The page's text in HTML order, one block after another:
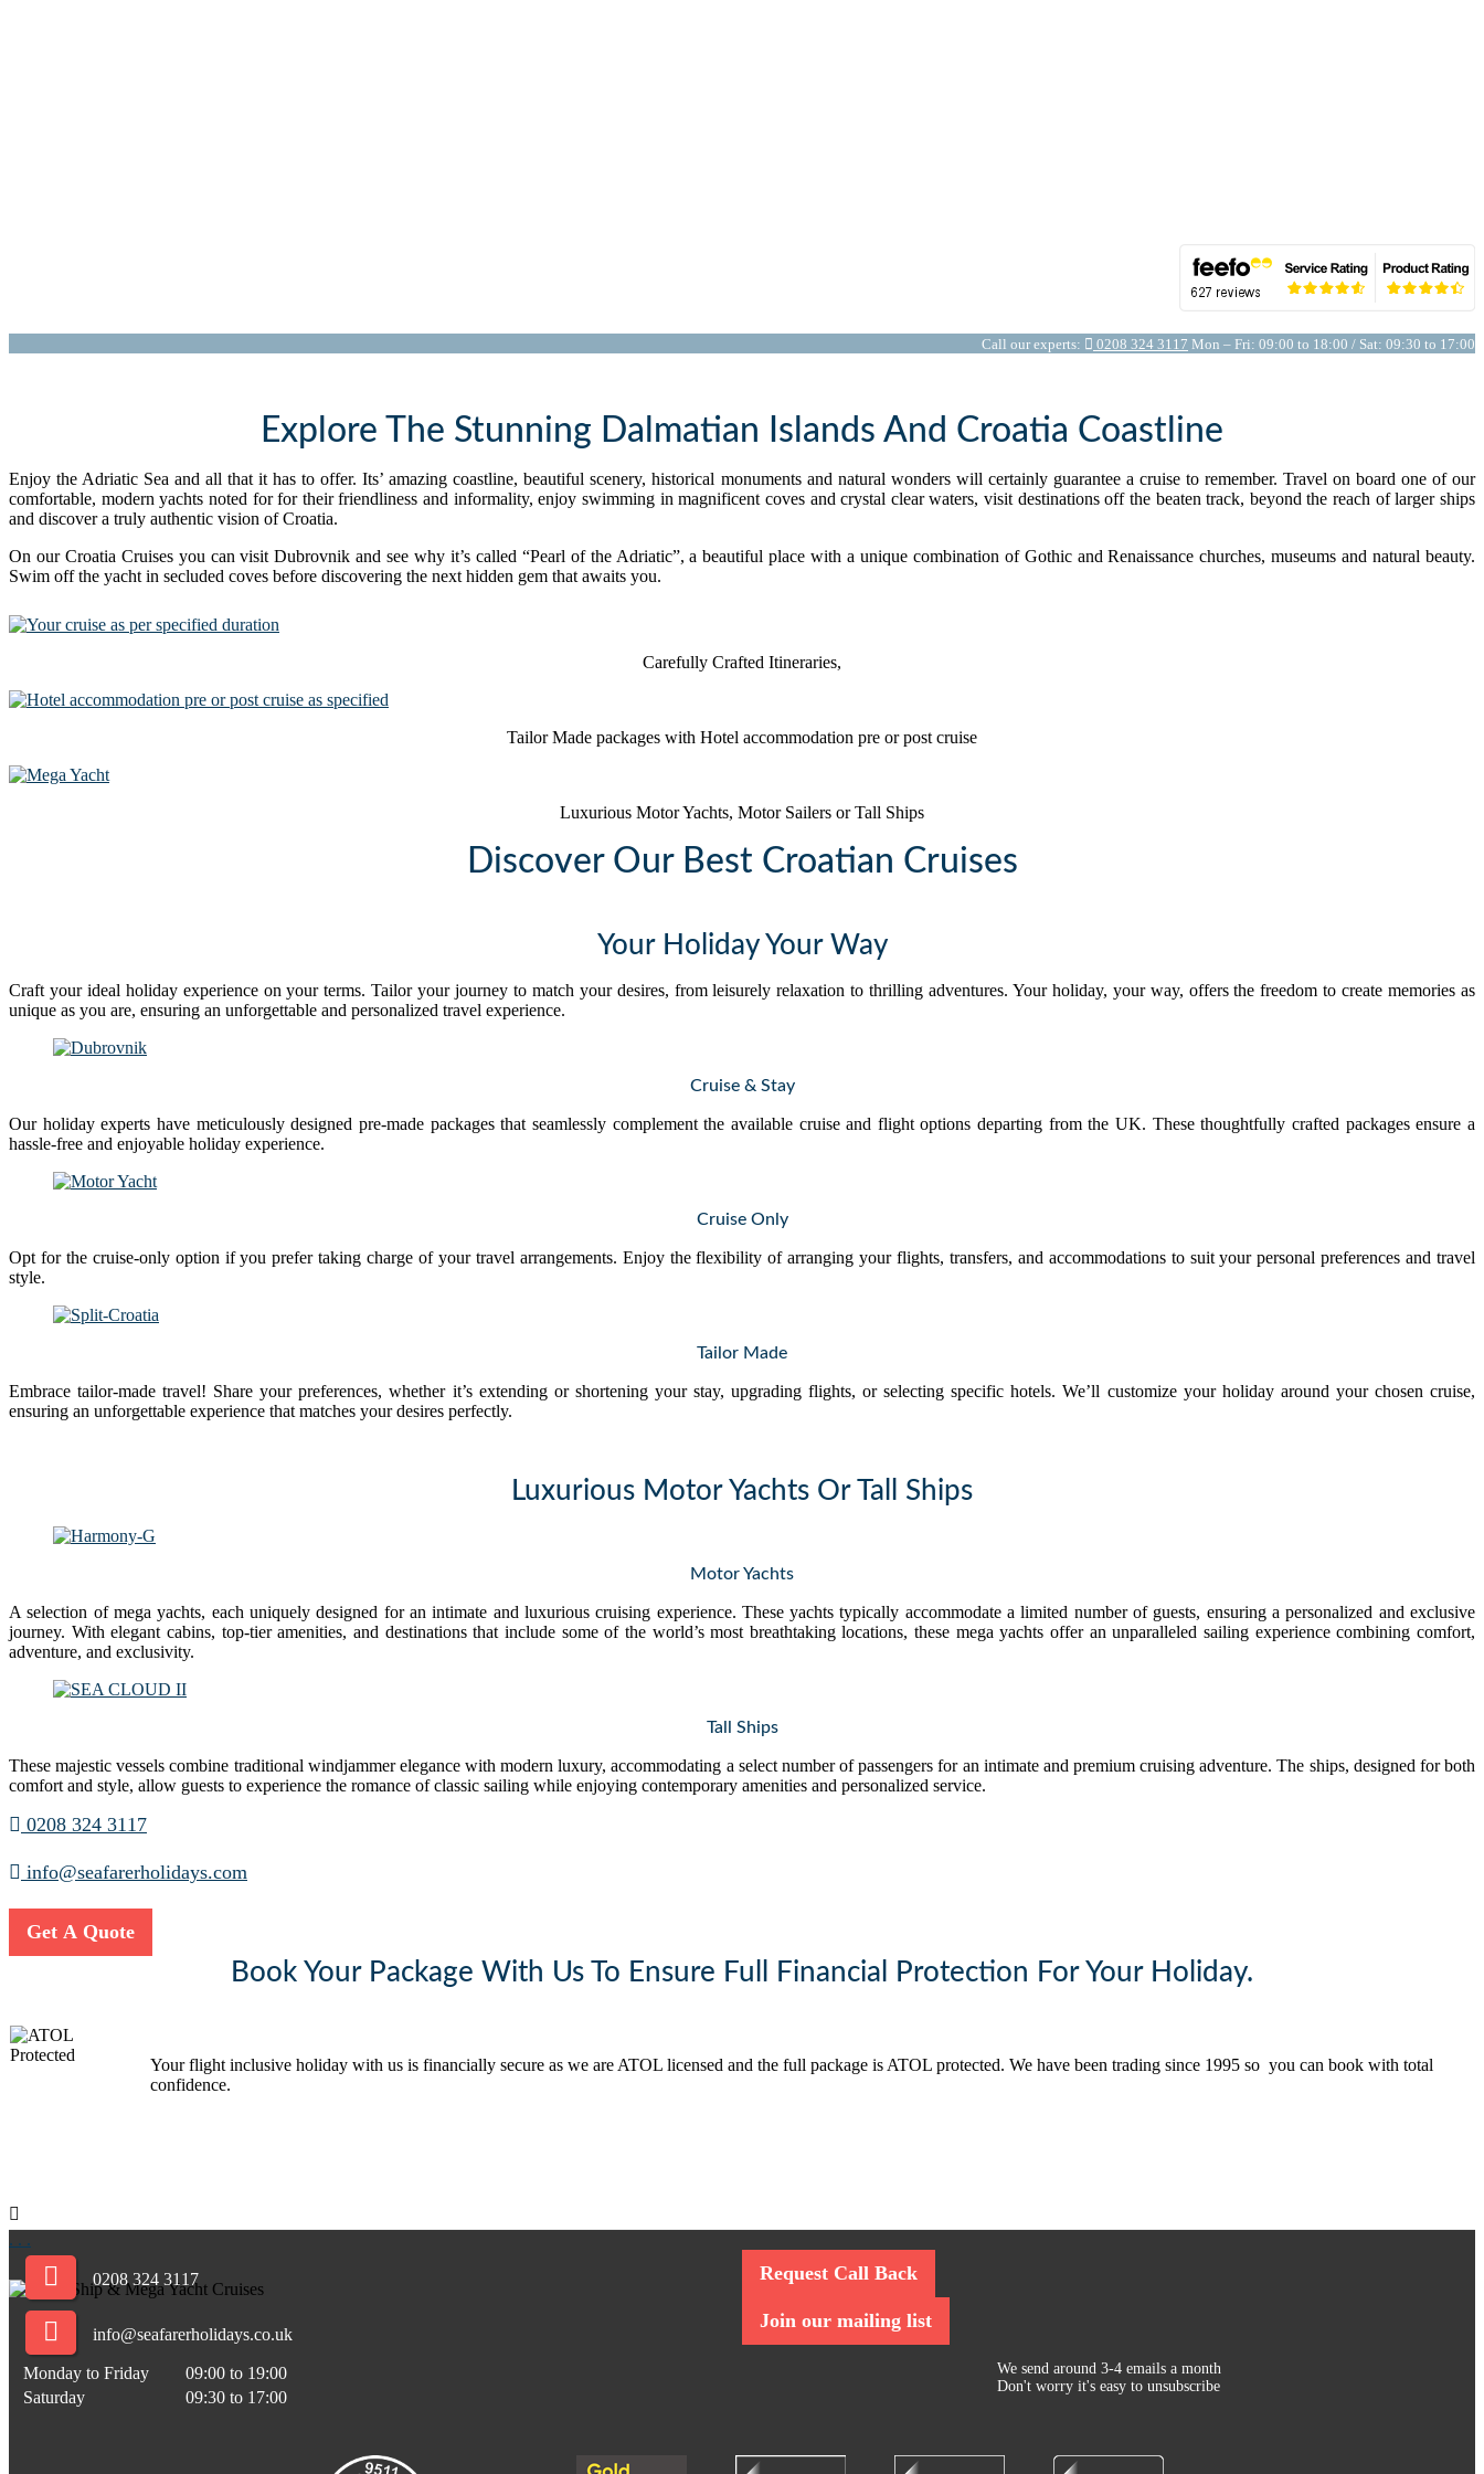
Call our experts: 0208 324 3117 Mon – Fri: 09:00 to 18:00 / Sat: 09:30 to 17:00
Explore The Stunning Dalmatian Islands And Croatia Coastline
Enjoy the Adriatic Sea and all that it has to offer. Its’ amazing coastline, beautiful scenery, historical monuments and natural wonders will certainly guarantee a cruise to remember. Travel on board one of our
comfortable, modern yachts noted for for their friendliness and informality, enjoy swimming in magnificent coves and crystal clear waters, visit destinations off the beaten track, beyond the reach of larger ships
and discover a truly authentic vision of Croatia.
On our Croatia Cruises you can visit Dubrovnik and see why it’s called “Pearl of the Adriatic”, a beautiful place with a unique combination of Gothic and Renaissance churches, museums and natural beauty.
Swim off the yacht in secluded coves before discovering the next hidden gem that awaits you.
Carefully Crafted Itineraries,
Tailor Made packages with Hotel accommodation pre or post cruise
Luxurious Motor Yachts, Motor Sailers or Tall Ships
Discover Our Best Croatian Cruises
Your Holiday Your Way
Craft your ideal holiday experience on your terms. Tailor your journey to match your desires, from leisurely relaxation to thrilling adventures. Your holiday, your way, offers the freedom to create memories as
unique as you are, ensuring an unforgettable and personalized travel experience.
Cruise & Stay
Our holiday experts have meticulously designed pre-made packages that seamlessly complement the available cruise and flight options departing from the UK. These thoughtfully crafted packages ensure a
hassle-free and enjoyable holiday experience.
Cruise Only
Opt for the cruise-only option if you prefer taking charge of your travel arrangements. Enjoy the flexibility of arranging your flights, transfers, and accommodations to suit your personal preferences and travel
style.
Tailor Made
Embrace tailor-made travel! Share your preferences, whether it’s extending or shortening your stay, upgrading flights, or selecting specific hotels. We’ll customize your holiday around your chosen cruise,
ensuring an unforgettable experience that matches your desires perfectly.
Luxurious Motor Yachts Or Tall Ships
Motor Yachts
A selection of mega yachts, each uniquely designed for an intimate and luxurious cruising experience. These yachts typically accommodate a limited number of guests, ensuring a personalized and exclusive
journey. With elegant cabins, top-tier amenities, and destinations that include some of the world’s most breathtaking locations, these mega yachts offer an unparalleled sailing experience combining comfort,
adventure, and exclusivity.
Tall Ships
These majestic vessels combine traditional windjammer elegance with modern luxury, accommodating a select number of passengers for an intimate and premium cruising adventure. The ships, designed for both
comfort and style, allow guests to experience the romance of classic sailing while enjoying contemporary amenities and personalized service.
0208 324 3117
info@seafarerholidays.com
Get A Quote
Book Your Package With Us To Ensure Full Financial Protection For Your Holiday.
Your flight inclusive holiday with us is financially secure as we are ATOL licensed and the full package is ATOL protected. We have been trading since 1995 so you can book with total
confidence.
. . .
0208 324 3117
info@seafarerholidays.co.uk
Monday to Friday
09:00 to 19:00
Saturday
09:30 to 17:00
Request Call Back
Join our mailing list
We send around 3-4 emails a month
Don't worry it's easy to unsubscribe